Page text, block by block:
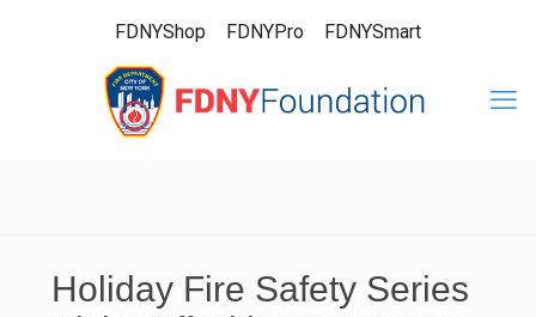
FDNYShop FDNYPro FDNYSmart
Holiday Fire Safety Series